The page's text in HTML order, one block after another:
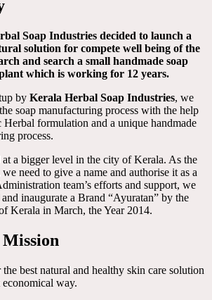
Soap Industries decided to launch a
solution for compete well being of the
and search a small handmade soap
which is working for 12 years.
by Kerala Herbal Soap Industries, we
soap manufacturing process with the help
formulation and a unique handmade
process.
a bigger level in the city of Kerala. As the
need to give a name and authorise it as a
team’s efforts and support, we
inaugurate a Brand “Ayuratan” by the
Kerala in March, the Year 2014.
best natural and healthy skin care solution
way.